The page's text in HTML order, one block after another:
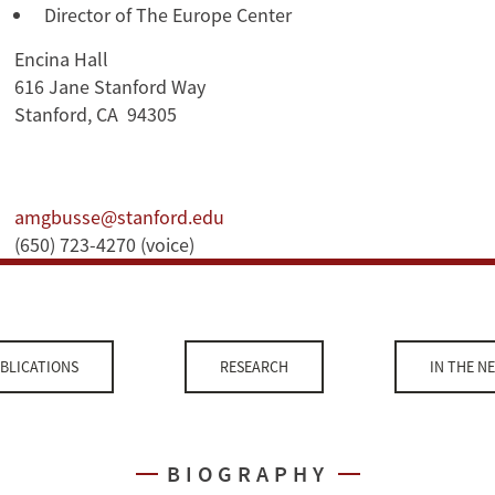
Director of The Europe Center
Encina Hall
616 Jane Stanford Way
Stanford, CA 94305
amgbusse@stanford.edu
(650) 723-4270 (voice)
RESEARCH IN THE
BIOGRAPHY